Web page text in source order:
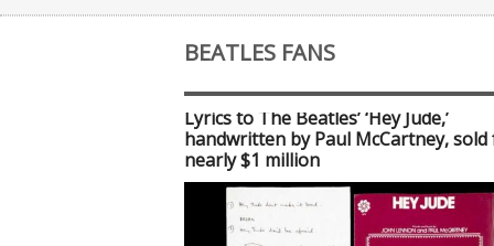
BEATLES FANS
Lyrics to The Beatles’ ‘Hey Jude,’
handwritten by Paul McCartney,
nearly $1 million